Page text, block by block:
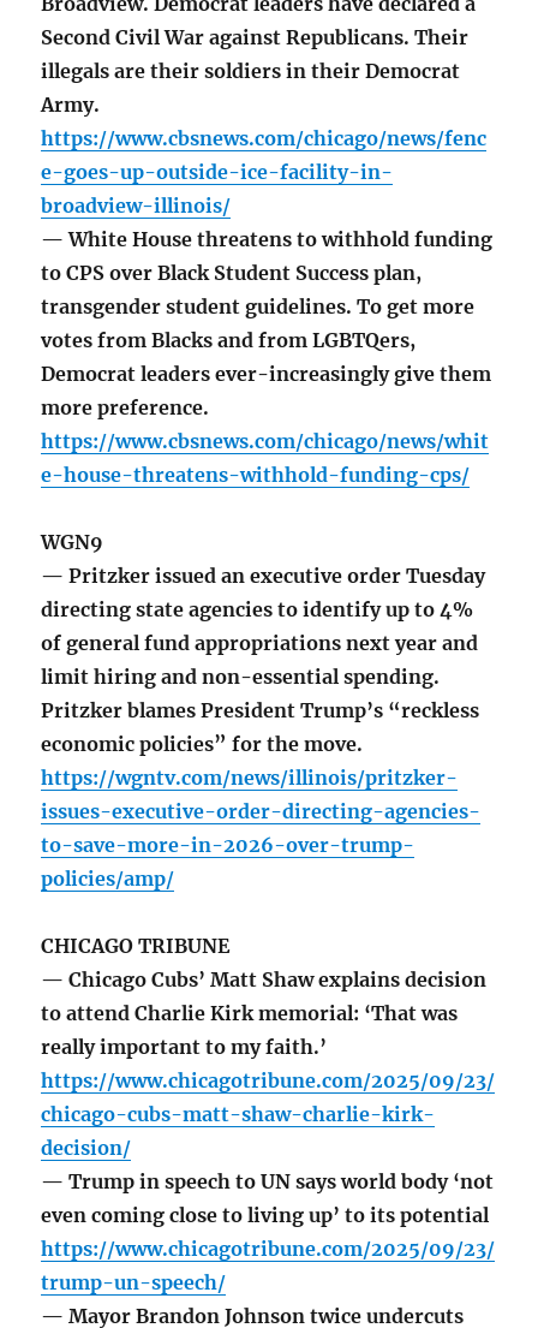
Second Civil War against Republicans. Their
illegals are their soldiers in their Democrat
Army.
https://www.cbsnews.com/chicago/news/fenc
e-goes-up-outside-ice-facility-in-
broadview-illinois/
— White House threatens to withhold funding
to CPS over Black Student Success plan,
transgender student guidelines. To get more
votes from Blacks and from LGBTQers,
Democrat leaders ever-increasingly give them
more preference.
https://www.cbsnews.com/chicago/news/whit
e-house-threatens-withhold-funding-cps/
WGN9
— Pritzker issued an executive order Tuesday
directing state agencies to identify up to 4%
of general fund appropriations next year and
limit hiring and non-essential spending.
Pritzker blames President Trump’s “reckless
economic policies” for the move.
https://wgntv.com/news/illinois/pritzker-
issues-executive-order-directing-agencies-
to-save-more-in-2026-over-trump-
policies/amp/
CHICAGO TRIBUNE
— Chicago Cubs’ Matt Shaw explains decision
to attend Charlie Kirk memorial: ‘That was
really important to my faith.’
https://www.chicagotribune.com/2025/09/23/
chicago-cubs-matt-shaw-charlie-kirk-
decision/
— Trump in speech to UN says world body ‘not
even coming close to living up’ to its potential
https://www.chicagotribune.com/2025/09/23/
trump-un-speech/
— Mayor Brandon Johnson twice undercuts